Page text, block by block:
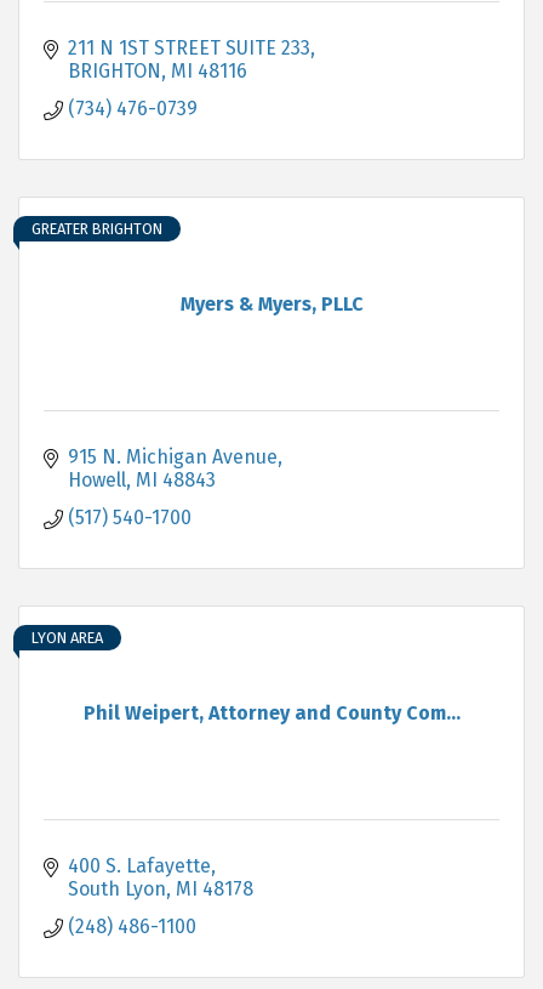
211 N 1ST STREET SUITE 233
BRIGHTON MI 48116
(734) 476-0739
Myers & Myers, PLLC
GREATER BRIGHTON
915 N. Michigan Avenue
Howell MI 48843
(517) 540-1700
Phil Weipert, Attorney and County Com...
LYON AREA
400 S. Lafayette
South Lyon MI 48178
(248) 486-1100